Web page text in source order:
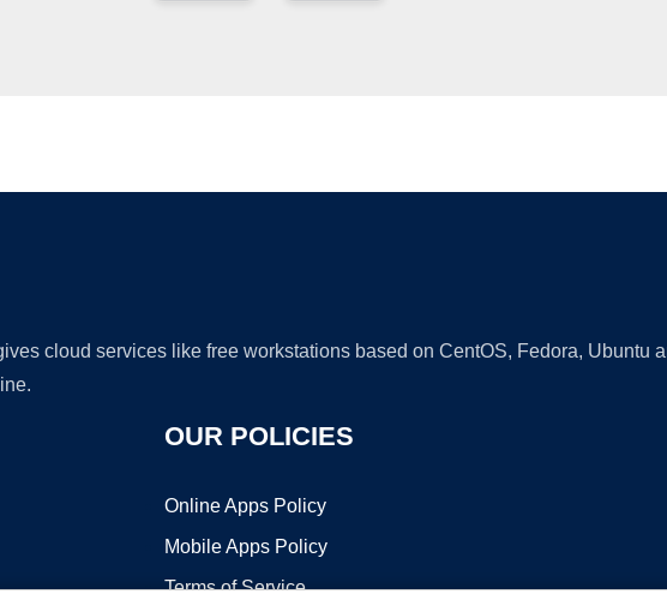
cloud services like free workstations based on CentOS, Fedora, Ubuntu
OUR POLICIES
Online Apps Policy
Mobile Apps Policy
Terms of Service